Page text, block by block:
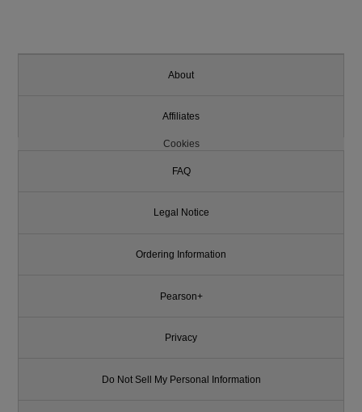
About
Affiliates
Cookies
FAQ
Legal Notice
Ordering Information
Pearson+
Privacy
Do Not Sell My Personal Information